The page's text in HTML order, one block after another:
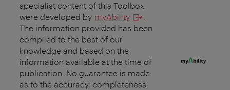
specialist content of this Toolbox
were developed by myAbility
The information provided has been
compiled to the best of our
knowledge and based on the
information available at the time of
publication. No guarantee is made
as to the accuracy, completeness,